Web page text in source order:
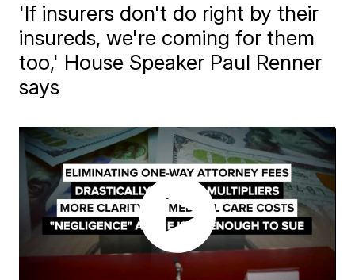
'If insurers don't do right by their
insureds, we're coming for them
too,' House Speaker Paul Renner
says